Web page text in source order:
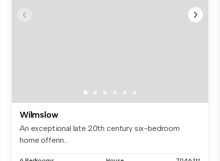
Wilmslow
An exceptional late 20th century six-bedroom
home offerin...